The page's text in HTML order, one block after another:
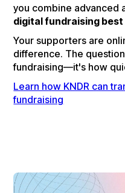
you combine advanced
digital fundraising
Your supporters are
difference. The
fundraising—it's how
Learn how KNDR can
fundraising